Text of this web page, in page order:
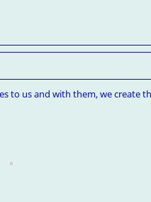
to us and with them, we create